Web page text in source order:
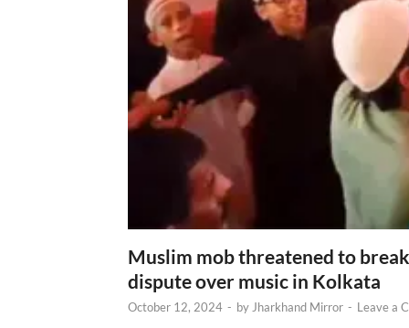
Muslim mob threatened to
dispute over music in Kolkata
October 12, 2024 - byJharkhand Mirror - Leave a